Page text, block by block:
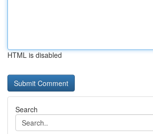
HTML is disabled
Search